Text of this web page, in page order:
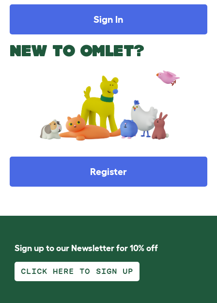
Sign In
NEW TO OMLET?
Register
Sign up to our Newsletter for 10% off
CLICK HERE TO SIGN UP